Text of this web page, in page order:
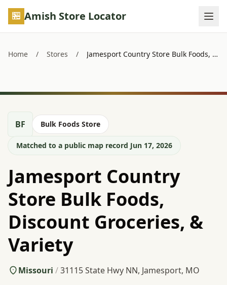
Skip to main content
Amish Store Locator
Home / Stores / Jamesport Country Store Bulk Foods, Discount Groceries, & Variety
BF Bulk Foods Store
Matched to a public map record Jun 17, 2026
Jamesport Country
Store Bulk Foods,
Discount Groceries, &
Variety
Missouri /31115 State Hwy NN, Jamesport, MO